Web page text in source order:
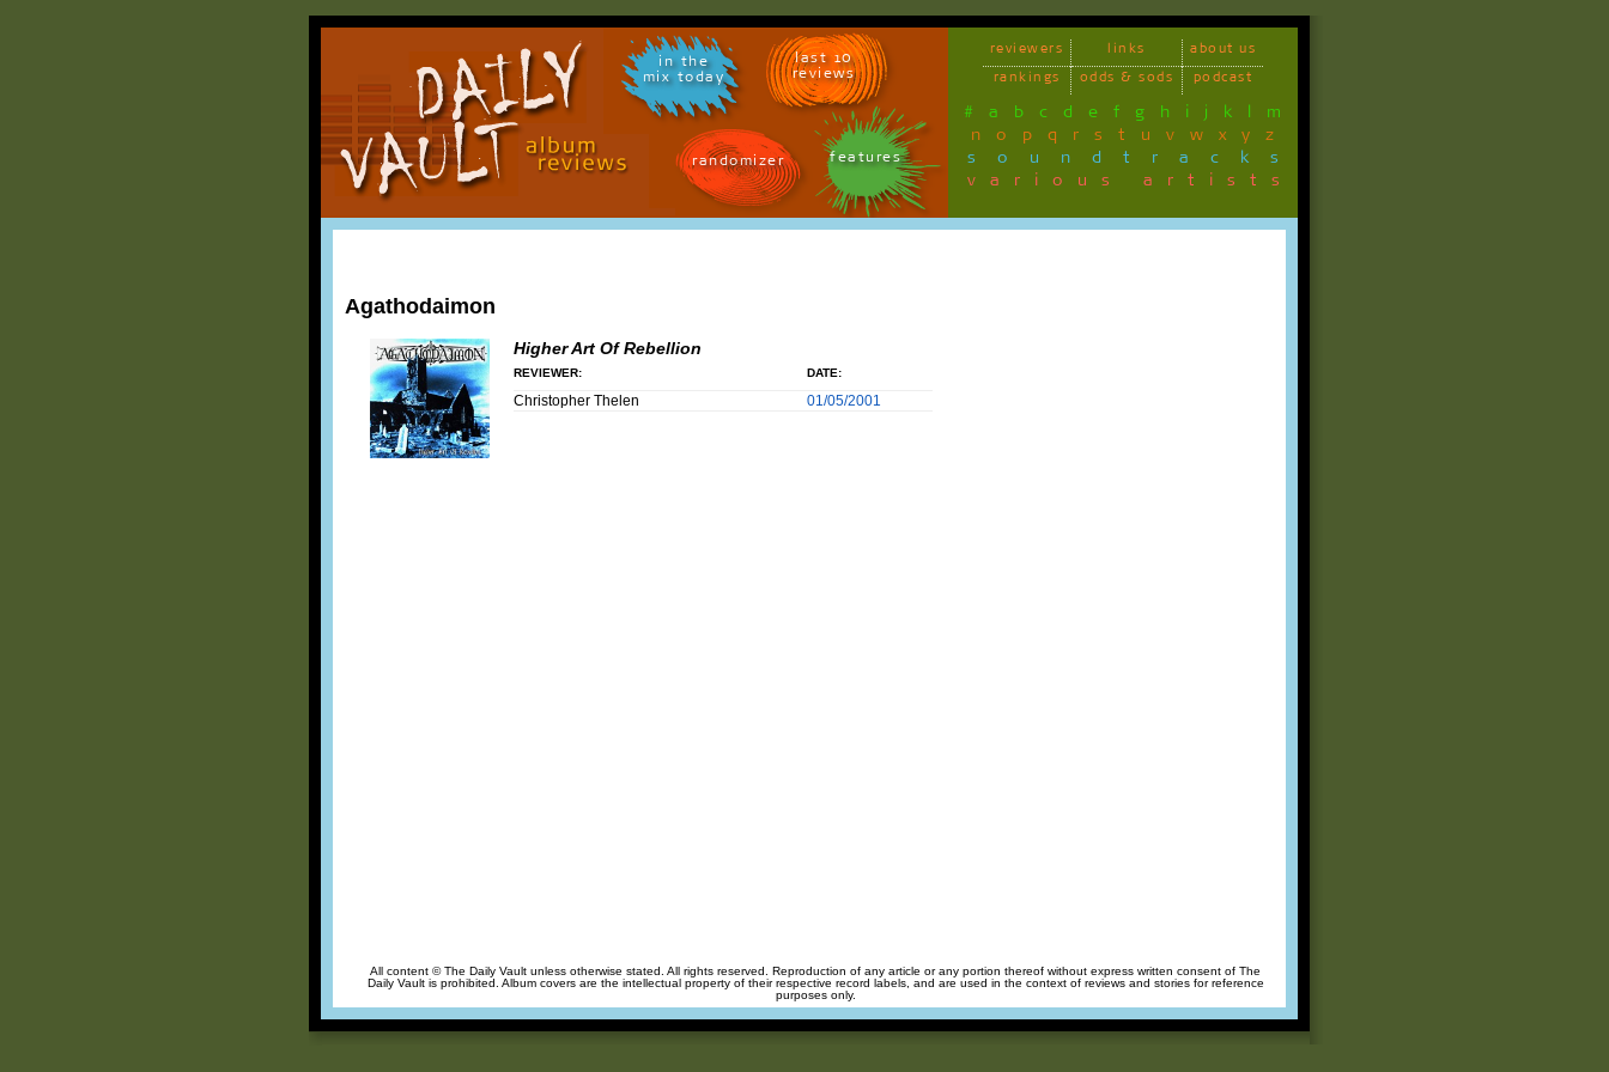
in the
mix today
last 10
reviews
randomizer features
reviewers links
about us
rankings
odds & sods podcast
# a b c d e f g h i j k l m
n o p q r s t u v w x y z
soundtracks
various artists
Agathodaimon
Higher Art Of Rebellion
REVIEWER: DATE:
Christopher Thelen 01/05/2001
All content © The Daily Vault unless otherwise stated. All rights reserved. Reproduction of any article or any portion thereof without express written consent of The
Daily Vault is prohibited. Album covers are the intellectual property of their respective record labels, and are used in the context of reviews and stories for reference
purposes only.